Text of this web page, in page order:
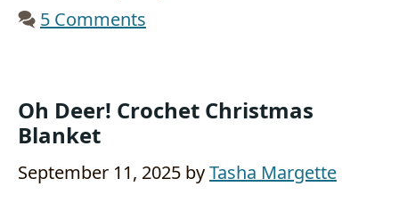
5 Comments
Oh Deer! Crochet Christmas
Blanket
September 11, 2025 byTasha Margette